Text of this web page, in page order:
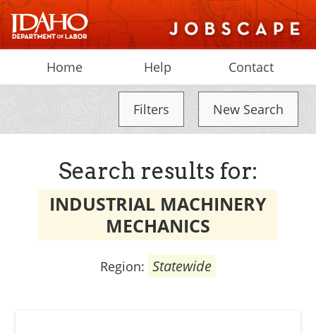
Home Help Contact
Filters New Search
Search results for:
INDUSTRIAL MACHINERY
MECHANICS
Region: Statewide